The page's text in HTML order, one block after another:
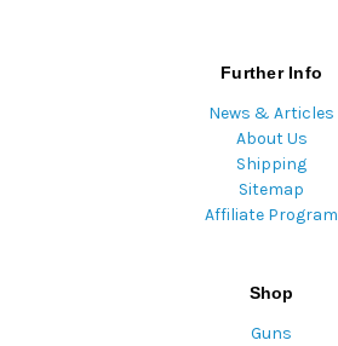
Further Info
News & Articles
About Us
Shipping
Sitemap
Affiliate Program
Shop
Guns